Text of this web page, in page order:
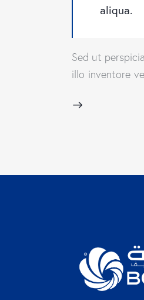
aliqua.
Sed ut
illo inventore